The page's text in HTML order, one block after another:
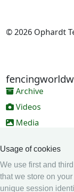
Usage of cookies
We use first and
that we store on
unique session
© 2026 Ophardt
Archive
Videos
Media
Online Entry
Calendar
Ranking